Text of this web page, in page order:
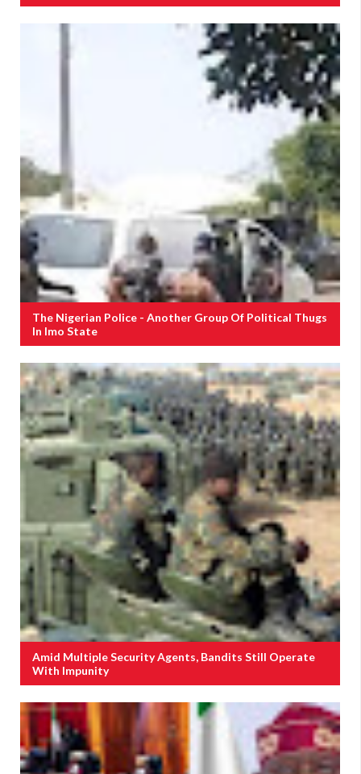
The Nigerian Police - Another Group Of Political Thugs
In Imo State
Amid Multiple Security Agents, Bandits Still Operate
With Impunity